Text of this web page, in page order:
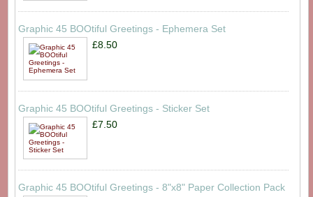
Graphic 45 BOOtiful Greetings - Ephemera Set
£8.50
Graphic 45 BOOtiful Greetings - Sticker Set
£7.50
Graphic 45 BOOtiful Greetings - 8"x8" Paper Collection Pack